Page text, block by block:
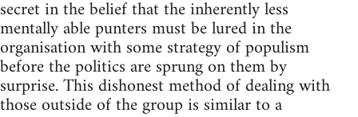
secret in the belief that the inherently less
mentally able punters must be lured in the
organisation with some strategy of populism
before the politics are sprung on them by
surprise. This dishonest method of dealing with
those outside of the group is similar to a